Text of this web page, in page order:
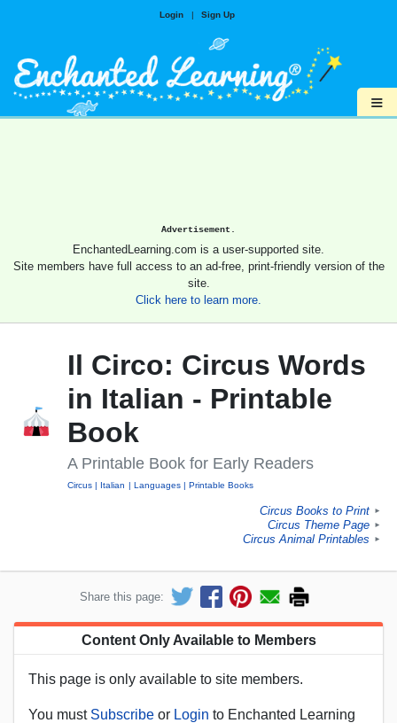
Login | Sign Up
≡
Advertisement.
EnchantedLearning.com is a user-supported site.
Site members have full access to an ad-free, print-friendly version of the
site.
Click here to learn more.
Il Circo: Circus Words
in Italian - Printable
Book
A Printable Book for Early Readers
Circus Italian Languages Printable Books
Circus Books to Print ►
Circus Theme Page ►
Circus Animal Printables ►
Share this page:
Content Only Available to Members
This page is only available to site members.
You must Subscribe or Login to Enchanted Learning